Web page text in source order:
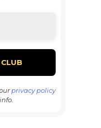
privacy policy